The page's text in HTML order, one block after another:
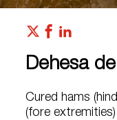
Dehesa
Cured hams
(fore